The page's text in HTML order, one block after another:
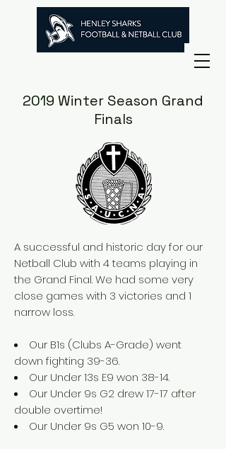
2019 Winter Season Grand
Finals
A successful and historic day for our
Netball Club with 4 teams playing in
the Grand Final. We had some very
close games with 3 victories and 1
narrow loss.
Our B1s (Clubs A-Grade) went
down fighting 39-36.
Our Under 13s E9 won 38-14.
Our Under 9s G2 drew 17-17 after
double overtime!
Our Under 9s G5 won 10-9.